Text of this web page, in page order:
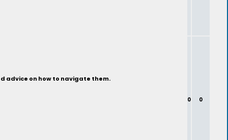
advice on how to navigate them.
0 0